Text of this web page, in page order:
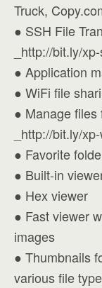
Truck,
● SSH File
_http://bit.ly/
● Application
● WiFi file
● Manage
_http://bit.ly/
● Favorite
● Built-in
● Hex viewer
● Fast viewer
images
● Thumbnails
various file